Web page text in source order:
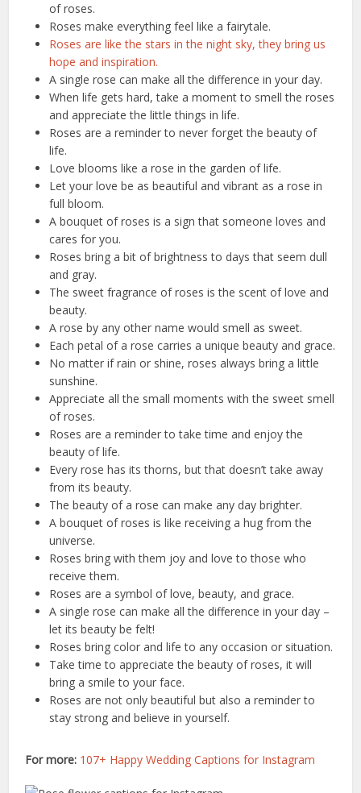
of roses.
Roses make everything feel like a fairytale.
Roses are like the stars in the night sky, they bring us
hope and inspiration.
A single rose can make all the difference in your day.
When life gets hard, take a moment to smell the roses
and appreciate the little things in life.
Roses are a reminder to never forget the beauty of
life.
Love blooms like a rose in the garden of life.
Let your love be as beautiful and vibrant as a rose in
full bloom.
A bouquet of roses is a sign that someone loves and
cares for you.
Roses bring a bit of brightness to days that seem dull
and gray.
The sweet fragrance of roses is the scent of love and
beauty.
A rose by any other name would smell as sweet.
Each petal of a rose carries a unique beauty and grace.
No matter if rain or shine, roses always bring a little
sunshine.
Appreciate all the small moments with the sweet smell
of roses.
Roses are a reminder to take time and enjoy the
beauty of life.
Every rose has its thorns, but that doesn’t take away
from its beauty.
The beauty of a rose can make any day brighter.
A bouquet of roses is like receiving a hug from the
universe.
Roses bring with them joy and love to those who
receive them.
Roses are a symbol of love, beauty, and grace.
A single rose can make all the difference in your day –
let its beauty be felt!
Roses bring color and life to any occasion or situation.
Take time to appreciate the beauty of roses, it will
bring a smile to your face.
Roses are not only beautiful but also a reminder to
stay strong and believe in yourself.
For more: 107+ Happy Wedding Captions for Instagram